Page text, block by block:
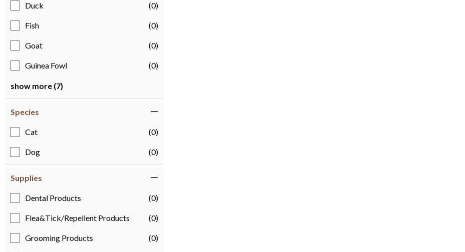
Duck (0)
Fish (0)
Goat (0)
Guinea Fowl (0)
show more (7)
Species
Cat (0)
Dog (0)
Supplies
Dental Products (0)
Flea&Tick/Repellent Products (0)
Grooming Products (0)